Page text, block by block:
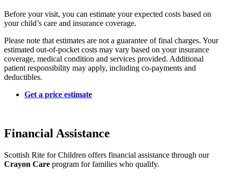
Before your visit, you can estimate your expected costs based on
your child’s care and insurance coverage.
Please note that estimates are not a guarantee of final charges. Your
estimated out-of-pocket costs may vary based on your insurance
coverage, medical condition and services provided. Additional
patient responsibility may apply, including co-payments and
deductibles.
Get a price estimate
Financial Assistance
Scottish Rite for Children offers financial assistance through our
Crayon Care program for families who qualify.